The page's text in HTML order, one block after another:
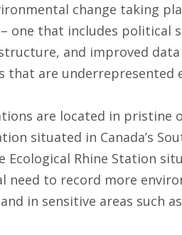
change taking
one that includes political
and improved
that are underrepresented
are located in pristine
situated in Canada’s
Ecological Rhine Station
need to record more
in sensitive areas such